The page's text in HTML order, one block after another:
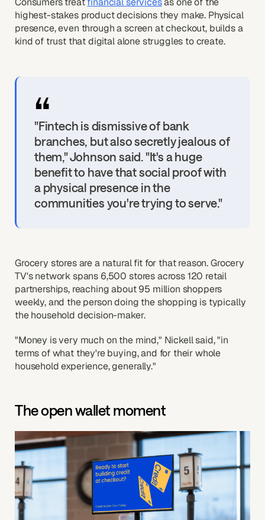
highest-stakes product decisions they make. Physical
presence, even through a screen at checkout, builds a
kind of trust that digital alone struggles to create.
"Fintech is dismissive of bank
branches, but also secretly jealous of
them," Johnson said. "It's a huge
benefit to have that social proof with
a physical presence in the
communities you're trying to serve."
Grocery stores are a natural fit for that reason. Grocery
TV's network spans 6,500 stores across 120 retail
partnerships, reaching about 95 million shoppers
weekly, and the person doing the shopping is typically
the household decision-maker.
"Money is very much on the mind," Nickell said, "in
terms of what they're buying, and for their whole
household experience, generally."
The open wallet moment